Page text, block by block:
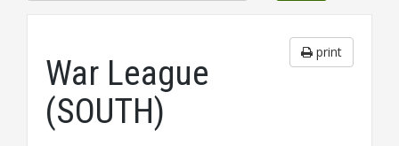
print
War League
(SOUTH)